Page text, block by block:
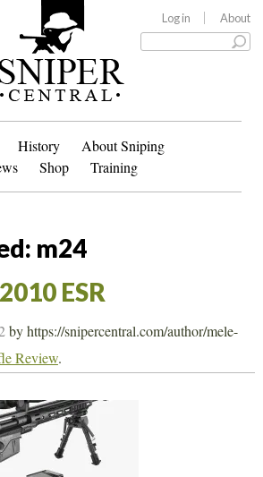
Log in About
History
About Sniping
Shop Training
m24
ESR
byhttps://snipercentral.com/author/mele-
Review.